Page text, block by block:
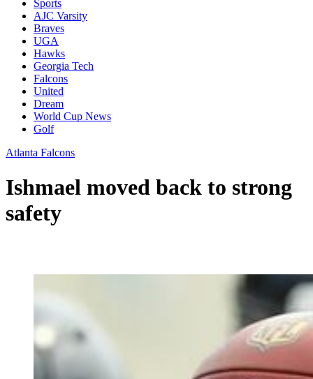
Sports
AJC Varsity
Braves
UGA
Hawks
Georgia Tech
Falcons
United
Dream
World Cup News
Golf
Atlanta Falcons
Ishmael moved back to strong
safety